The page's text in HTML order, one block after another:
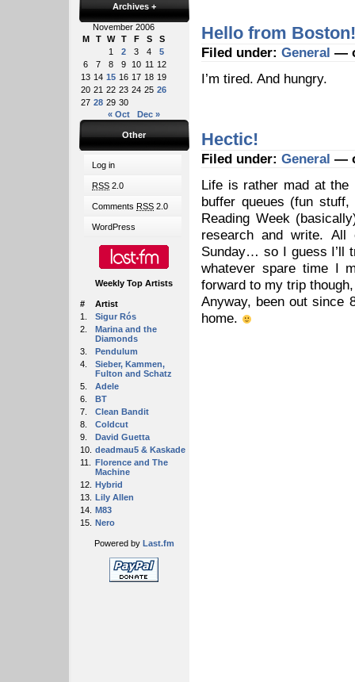
Archives +
November 2006
M
T W T F S
S
1
2 3 4
5
6
7 8 9 10 11 12
13 14 15 16 17 18 19
20 21 22 23 24 25 26
27 28 29 30
« Oct
Dec »
Other
Log in
RSS 2.0
Comments RSS 2.0
WordPress
Weekly Top Artists
#
Artist
1.
Sigur Rós
2.
Marina and the
Diamonds
3.
Pendulum
4.
Sieber, Kammen,
Fulton and Schatz
5.
Adele
6.
BT
7.
Clean Bandit
8.
Coldcut
9.
David Guetta
10. deadmau5 & Kaskade
11.
Florence and The
Machine
12. Hybrid
13. Lily Allen
14. M83
15. Nero
Powered by Last.fm
Hello from Boston!
Filed under: General —
I’m tired. And hungry.
Hectic!
Filed under: General —
Life is rather mad at the
buffer queues (fun
Reading Week
research and write.
Sunday… so I guess I’ll
whatever spare time I
forward to my trip
Anyway, been out since
home.